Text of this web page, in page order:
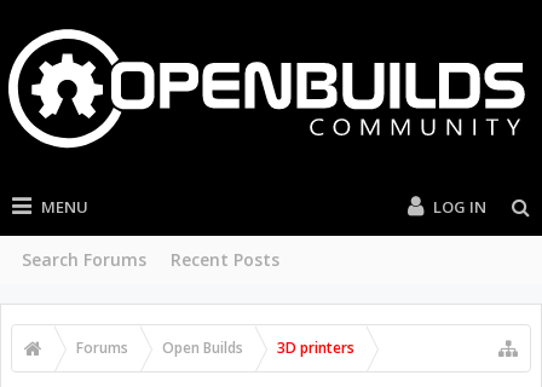
MENU
Search Forums Recent Posts
LOG IN
Forums Open Builds 3D printers